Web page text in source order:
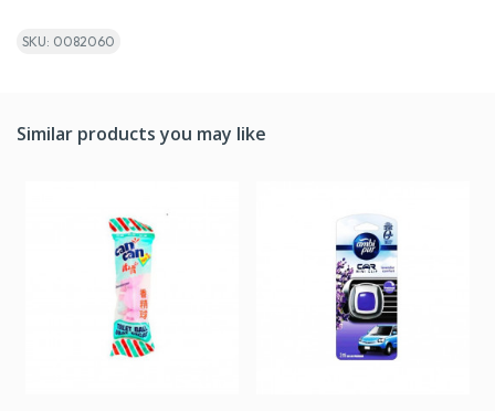
SKU: 0082060
Similar products you may like